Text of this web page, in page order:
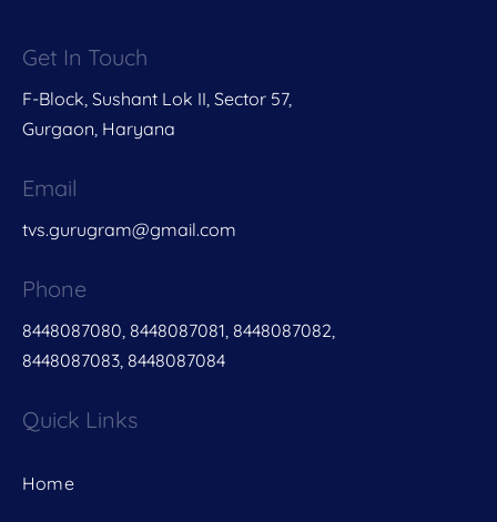
Get In Touch
F-Block, Sushant Lok II, Sector 57,
Gurgaon, Haryana
Email
tvs.gurugram@gmail.com
Phone
8448087080, 8448087081, 8448087082,
8448087083, 8448087084
Quick Links
Home